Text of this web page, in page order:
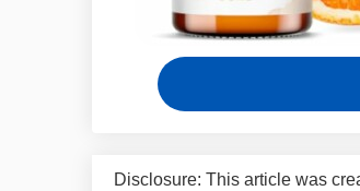
Disclosure: This article was